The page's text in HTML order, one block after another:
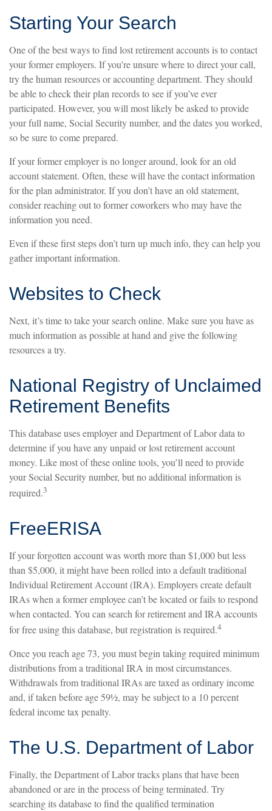
Starting Your Search
One of the best ways to find lost retirement accounts is to contact
your former employers. If you’re unsure where to direct your call,
try the human resources or accounting department. They should
be able to check their plan records to see if you’ve ever
participated. However, you will most likely be asked to provide
your full name, Social Security number, and the dates you worked,
so be sure to come prepared.
If your former employer is no longer around, look for an old
account statement. Often, these will have the contact information
for the plan administrator. If you don’t have an old statement,
consider reaching out to former coworkers who may have the
information you need.
Even if these first steps don’t turn up much info, they can help you
gather important information.
Websites to Check
Next, it’s time to take your search online. Make sure you have as
much information as possible at hand and give the following
resources a try.
National Registry of Unclaimed
Retirement Benefits
This database uses employer and Department of Labor data to
determine if you have any unpaid or lost retirement account
money. Like most of these online tools, you’ll need to provide
your Social Security number, but no additional information is
required.3
FreeERISA
If your forgotten account was worth more than $1,000 but less
than $5,000, it might have been rolled into a default traditional
Individual Retirement Account (IRA). Employers create default
IRAs when a former employee can’t be located or fails to respond
when contacted. You can search for retirement and IRA accounts
for free using this database, but registration is required.4
Once you reach age 73, you must begin taking required minimum
distributions from a traditional IRA in most circumstances.
Withdrawals from traditional IRAs are taxed as ordinary income
and, if taken before age 59½, may be subject to a 10 percent
federal income tax penalty.
The U.S. Department of Labor
Finally, the Department of Labor tracks plans that have been
abandoned or are in the process of being terminated. Try
searching its database to find the qualified termination